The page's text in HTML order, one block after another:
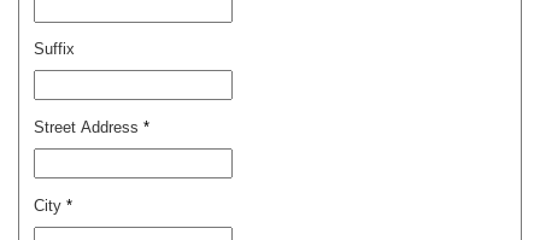
Suffix
Street Address *
City *